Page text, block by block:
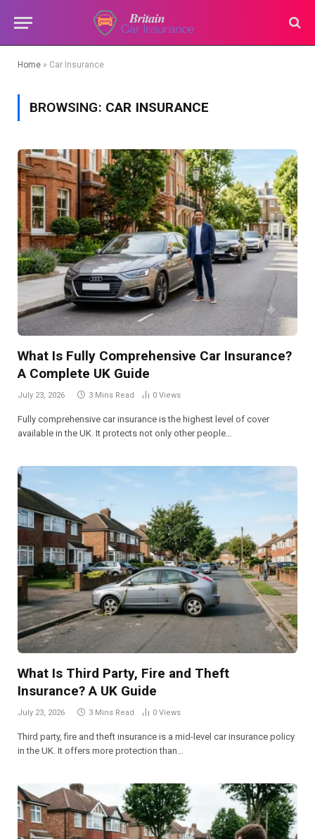
Home » Car Insurance
BROWSING: CAR INSURANCE
What Is Fully Comprehensive Car Insurance?
A Complete UK Guide
July 23, 2026 3 Mins Read 0 Views
Fully comprehensive car insurance is the highest level of cover
available in the UK. It protects not only other people…
What Is Third Party, Fire and Theft
Insurance? A UK Guide
July 23, 2026 3 Mins Read 0 Views
Third party, fire and theft insurance is a mid-level car insurance policy
in the UK. It offers more protection than…